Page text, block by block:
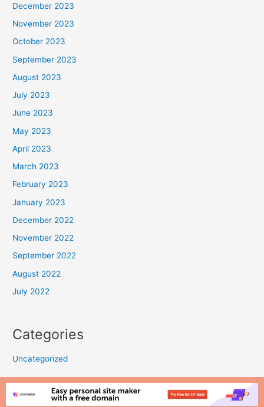
December 2023
November 2023
October 2023
September 2023
August 2023
July 2023
June 2023
May 2023
April 2023
March 2023
February 2023
January 2023
December 2022
November 2022
September 2022
August 2022
July 2022
Categories
Uncategorized